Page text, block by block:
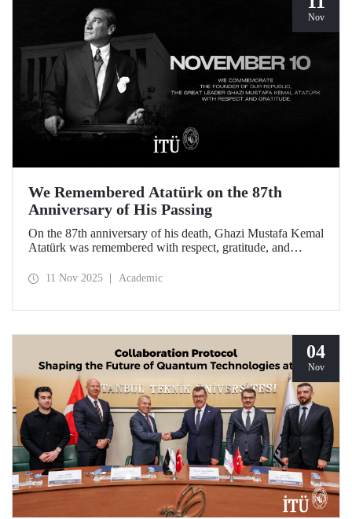
Nov
We Remembered Atatürk on the 87th
Anniversary of His Passing
On the 87th anniversary of his death, Ghazi Mustafa Kemal
Atatürk was remembered with respect, gratitude, and
11 Nov 2025 Academic
04
Nov